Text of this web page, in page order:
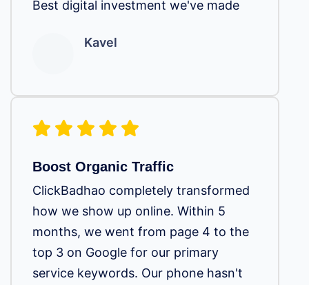
Best digital investment we've made
Kavel
Boost Organic Traffic
ClickBadhao completely transformed
how we show up online. Within 5
months, we went from page 4 to the
top 3 on Google for our primary
service keywords. Our phone hasn't